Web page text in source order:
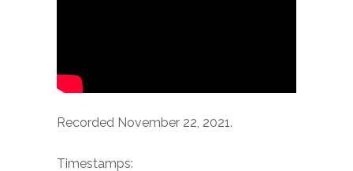
Recorded November 22, 2021.
Timestamps: